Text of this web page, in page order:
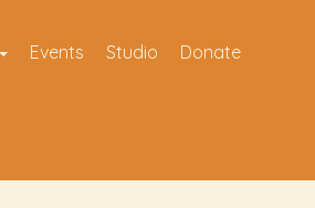
Events Studio
Donate